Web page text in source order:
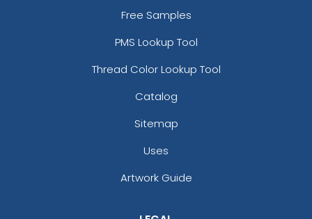
Free Samples
PMS Lookup Tool
Thread Color Lookup Tool
Catalog
Sitemap
Uses
Artwork Guide